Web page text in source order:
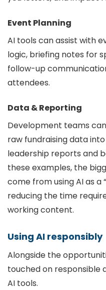
Event Planning
AI tools can assist with
logic, briefing notes for
follow-up
attendees.
Data & Reporting
Development teams
raw fundraising data
leadership reports and
these examples, the
come from using AI as
reducing the time
working content.
Using AI responsibly
Alongside the
touched on responsible
AI tools.